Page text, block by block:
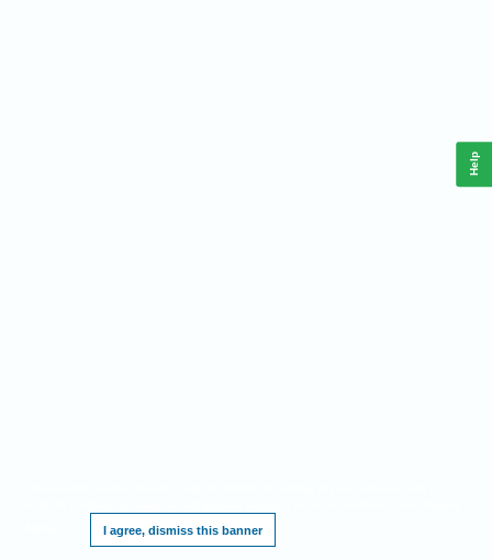
I agree, dismiss this banner
Help